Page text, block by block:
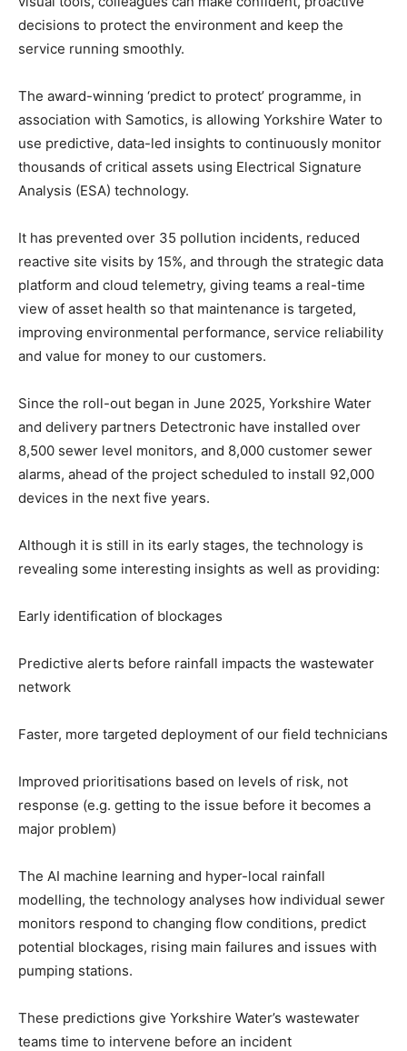
decisions to protect the environment and keep the
service running smoothly.
The award-winning ‘predict to protect’ programme, in
association with Samotics, is allowing Yorkshire Water to
use predictive, data-led insights to continuously monitor
thousands of critical assets using Electrical Signature
Analysis (ESA) technology.
It has prevented over 35 pollution incidents, reduced
reactive site visits by 15%, and through the strategic data
platform and cloud telemetry, giving teams a real-time
view of asset health so that maintenance is targeted,
improving environmental performance, service reliability
and value for money to our customers.
Since the roll-out began in June 2025, Yorkshire Water
and delivery partners Detectronic have installed over
8,500 sewer level monitors, and 8,000 customer sewer
alarms, ahead of the project scheduled to install 92,000
devices in the next five years.
Although it is still in its early stages, the technology is
revealing some interesting insights as well as providing:
Early identification of blockages
Predictive alerts before rainfall impacts the wastewater
network
Faster, more targeted deployment of our field technicians
Improved prioritisations based on levels of risk, not
response (e.g. getting to the issue before it becomes a
major problem)
The AI machine learning and hyper-local rainfall
modelling, the technology analyses how individual sewer
monitors respond to changing flow conditions, predict
potential blockages, rising main failures and issues with
pumping stations.
These predictions give Yorkshire Water’s wastewater
teams time to intervene before an incident